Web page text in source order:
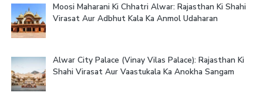
Moosi Maharani Ki Chhatri Alwar: Rajasthan Ki Shahi
Virasat Aur Adbhut Kala Ka Anmol Udaharan
Alwar City Palace (Vinay Vilas Palace): Rajasthan Ki
Shahi Virasat Aur Vaastukala Ka Anokha Sangam